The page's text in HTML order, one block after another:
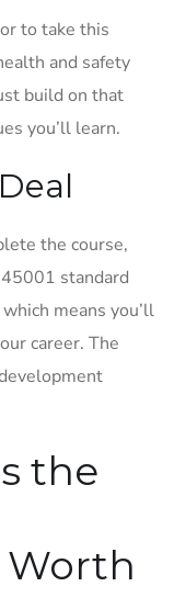
to take this
and safety
build on that
you’ll learn.
the course,
standard
means you’ll
career. The
the
Worth